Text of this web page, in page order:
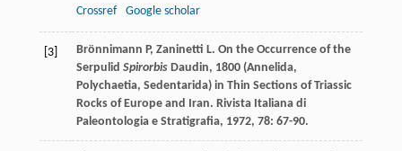
Crossref
Google scholar
[3] Brönnimann P, Zaninetti L. On the Occurrence of the
Serpulid SpirorbisDaudin, 1800 (Annelida,
Polychaetia, Sedentarida) in Thin Sections of Triassic
Rocks of Europe and Iran. Rivista Italiana di
Paleontologia e Stratigrafia, 1972, 78: 67-90.